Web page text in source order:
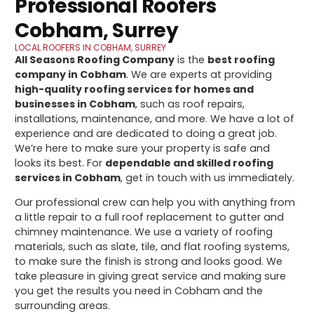
Professional Roofers
Cobham, Surrey
LOCAL ROOFERS IN COBHAM, SURREY
All Seasons Roofing Company is the best roofing
company in Cobham. We are experts at providing
high-quality roofing services for homes and
businesses in Cobham, such as roof repairs,
installations, maintenance, and more. We have a lot of
experience and are dedicated to doing a great job.
We’re here to make sure your property is safe and
looks its best. For dependable and skilled roofing
services in Cobham, get in touch with us immediately.
Our professional crew can help you with anything from
a little repair to a full roof replacement to gutter and
chimney maintenance. We use a variety of roofing
materials, such as slate, tile, and flat roofing systems,
to make sure the finish is strong and looks good. We
take pleasure in giving great service and making sure
you get the results you need in Cobham and the
surrounding areas.